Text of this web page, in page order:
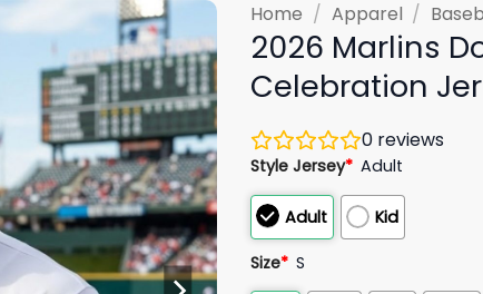
Home / Apparel /
2026 Marlins
Celebration
0 reviews
Style Jersey* Adult
Adult Kid
Size* S